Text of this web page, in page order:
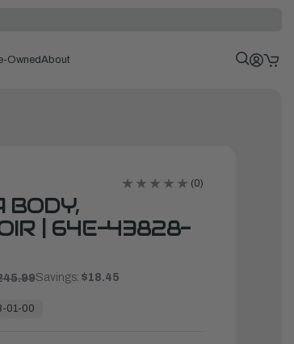
OwnedAbout
(0)
BODY,
| 64E-43828-
Savings: $18.45
01-00